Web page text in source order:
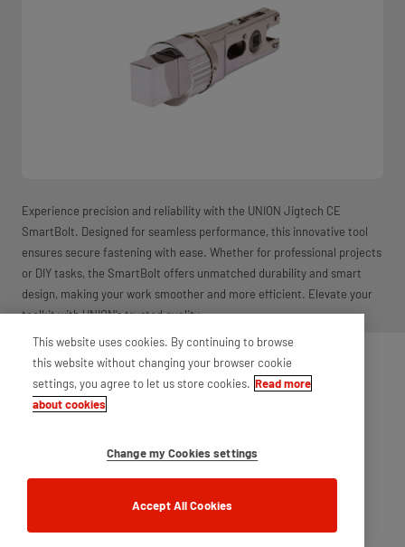
Experience precision and reliability with the UNION Jigtech CE
SmartBolt. Designed for seamless performance, this innovative tool
ensures secure fastening with ease. Whether for professional projects
or DIY tasks, the SmartBolt offers unmatched durability and smart
design, making your work smoother and more efficient. Elevate your
toolkit with UNION’s trusted quality.
This website uses cookies. By continuing to browse
this website without changing your browser cookie
settings, you agree to let us store cookies. Read more
about cookies
Change my Cookies settings
Accept All Cookies